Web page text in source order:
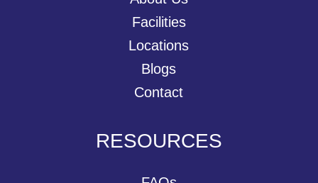
Facilities
Locations
Blogs
Contact
RESOURCES